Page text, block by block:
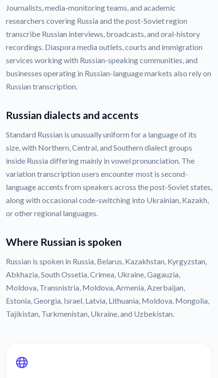
Journalists, media-monitoring teams, and academic
researchers covering Russia and the post-Soviet region
transcribe Russian interviews, broadcasts, and oral-history
recordings. Diaspora media outlets, courts and immigration
services working with Russian-speaking communities, and
businesses operating in Russian-language markets also rely on
Russian transcription.
Russian dialects and accents
Standard Russian is unusually uniform for a language of its
size, with Northern, Central, and Southern dialect groups
inside Russia differing mainly in vowel pronunciation. The
variation transcription users encounter most is second-
language accents from speakers across the post-Soviet states,
along with occasional code-switching into Ukrainian, Kazakh,
or other regional languages.
Where Russian is spoken
Russian is spoken in Russia, Belarus, Kazakhstan, Kyrgyzstan,
Abkhazia, South Ossetia, Crimea, Ukraine, Gagauzia,
Moldova, Transnistria, Moldova, Armenia, Azerbaijan,
Estonia, Georgia, Israel, Latvia, Lithuania, Moldova, Mongolia,
Tajikistan, Turkmenistan, Ukraine, and Uzbekistan.